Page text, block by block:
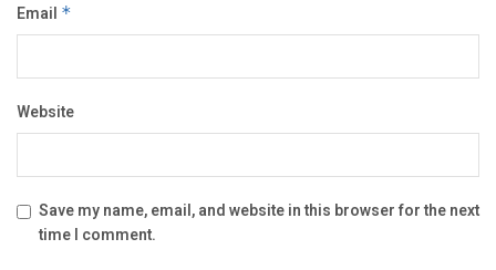
Email *
Website
Save my name, email, and website in this browser for the next
time I comment.